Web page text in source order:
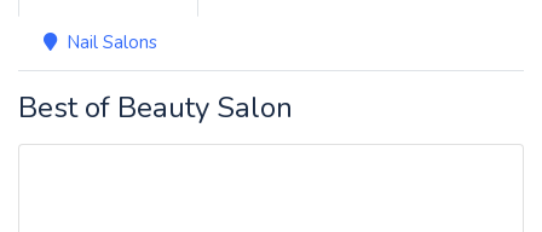
Nail Salons
Best of Beauty Salon